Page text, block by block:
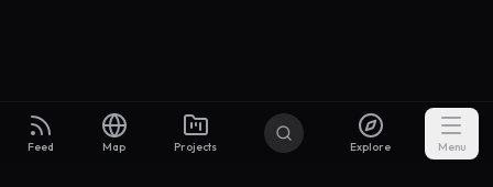
Feed Map Projects Explore Menu